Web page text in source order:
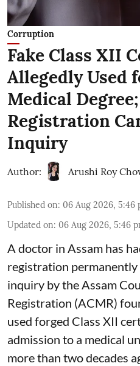
Corruption
Fake Class XII
Allegedly Used
Medical
Registration
Inquiry
Author: Arushi Roy
Published on: 06 Aug 2026, 5:46
Updated on: 06 Aug 2026, 5:46
A doctor in Assam has
registration permanently
inquiry by the Assam
Registration (ACMR)
used forged Class XII
admission to a medical
more than two decades